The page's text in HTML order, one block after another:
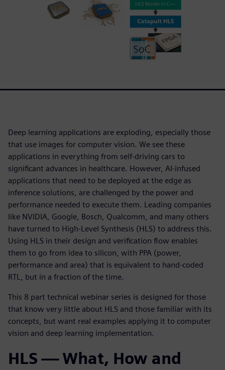
Deep learning applications are exploding, especially those
that use images for computer vision. We see these
applications in everything from self-driving cars to
significant advances in healthcare. However, AI-infused
applications that need to be deployed at the edge as
inference solutions, are challenged by the power and
performance needed to execute them. Leading companies
like NVIDIA, Google, Bosch, Qualcomm, and many others
have turned to High-Level Synthesis (HLS) to address this.
Using HLS in their design and verification flow enables
them to go from idea to silicon, with PPA (power,
performance and area) that is equivalent to hand-coded
RTL, but in a fraction of the time.
This 8 part technical webinar series is designed for those
that know very little about HLS and those familiar with its
concepts, but want real examples applying it to computer
vision and deep learning implementation.
HLS — What, How and